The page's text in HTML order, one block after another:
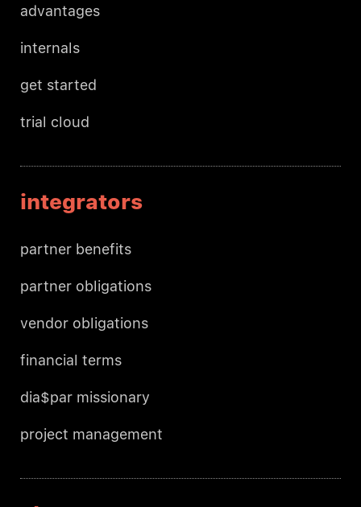
advantages
internals
get started
trial cloud
integrators
partner benefits
partner obligations
vendor obligations
financial terms
dia$par missionary
project management